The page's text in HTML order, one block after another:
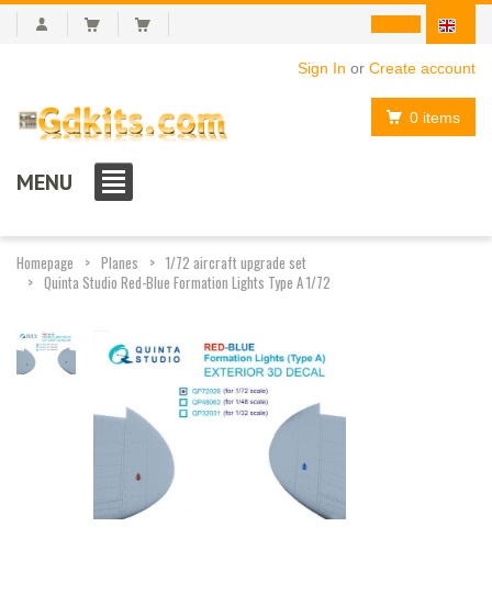
Sign In or Create account
0 items
MENU
Homepage Planes
1/72 aircraft upgrade set
Quinta Studio Red-Blue Formation Lights Type A 1/72